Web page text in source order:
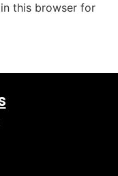
this browser for